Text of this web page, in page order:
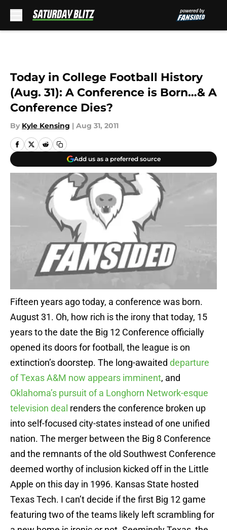
Today in College Football History
(Aug. 31): A Conference is Born…& A
Conference Dies?
By Kyle Kensing | Aug 31, 2011
Add us as a preferred source
Fifteen years ago today, a conference was born.
August 31. Oh, how rich is the irony that today, 15
years to the date the Big 12 Conference officially
opened its doors for football, the league is on
extinction’s doorstep. The long-awaited departure
of Texas A&M now appears imminent, and
Oklahoma’s pursuit of a Longhorn Network-esque
television deal renders the conference broken up
into self-focused city-states instead of one unified
nation. The merger between the Big 8 Conference
and the remnants of the old Southwest Conference
deemed worthy of inclusion kicked off in the Little
Apple on this day in 1996. Kansas State hosted
Texas Tech. I can’t decide if the first Big 12 game
featuring two of the teams likely left scrambling for